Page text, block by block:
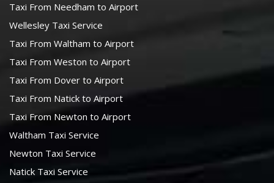
Taxi From Needham to Airport
Wellesley Taxi Service
Taxi From Waltham to Airport
Taxi From Weston to Airport
Taxi From Dover to Airport
Taxi From Natick to Airport
Taxi From Newton to Airport
Waltham Taxi Service
Newton Taxi Service
Natick Taxi Service